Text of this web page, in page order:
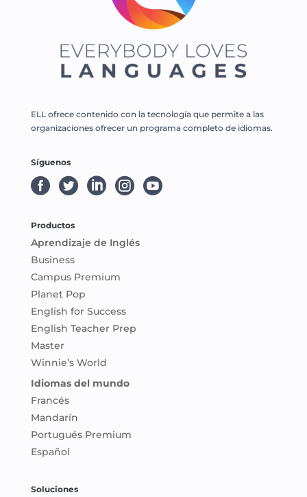
ELL ofrece contenido con la tecnología que permite a las
organizaciones ofrecer un programa completo de idiomas.
Síguenos
    
Productos
Aprendizaje de Inglés
Business
Campus Premium
Planet Pop
English for Success
English Teacher Prep
Master
Winnie’s World
Idiomas del mundo
Francés
Mandarín
Portugués Premium
Español
Soluciones